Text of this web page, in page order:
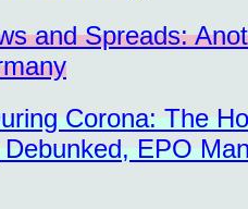
and Spreads:
Corona: The
EPO